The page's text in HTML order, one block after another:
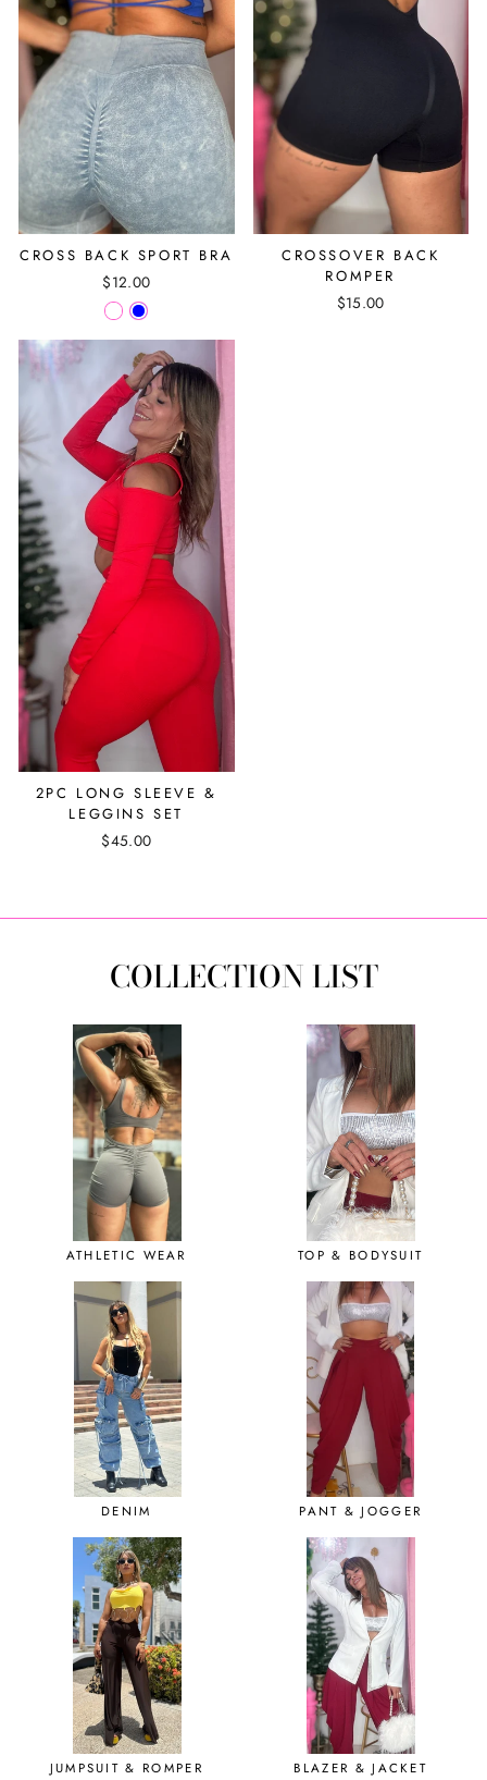
CROSS BACK SPORT BRA
$12.00
CROSSOVER BACK
ROMPER
$15.00
2PC LONG SLEEVE &
LEGGINS SET
$45.00
COLLECTION LIST
ATHLETIC WEAR TOP & BODYSUIT
DENIM PANT & JOGGER
JUMPSUIT & ROMPER BLAZER & JACKET